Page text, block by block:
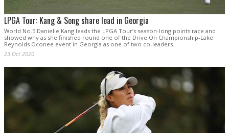
LPGA Tour: Kang & Song share lead in Georgia
World No.5 Danielle Kang leads the LPGA Tour’s season-long points race and
showed why as she finished round one of the Drive On Championship-Lake
Reynolds Oconee event in Georgia as one of two co-leaders.
23 Oct 2020